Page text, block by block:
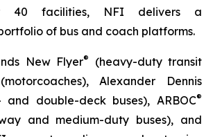
40 facilities, NFI delivers a
of bus and coach platforms.
New Flyer®
(heavy-duty transit
Alexander Dennis
and double-deck buses), ARBOC®
and medium-duty buses), and